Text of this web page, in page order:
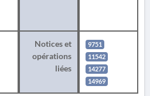
Notices et
opérations
liées
9751
11542
14277
14969